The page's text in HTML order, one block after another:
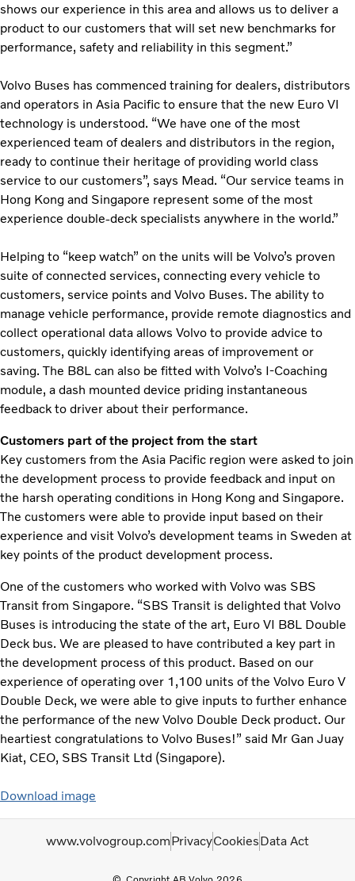
shows our experience in this area and allows us to deliver a
product to our customers that will set new benchmarks for
performance, safety and reliability in this segment.”
Volvo Buses has commenced training for dealers, distributors
and operators in Asia Pacific to ensure that the new Euro VI
technology is understood. “We have one of the most
experienced team of dealers and distributors in the region,
ready to continue their heritage of providing world class
service to our customers”, says Mead. “Our service teams in
Hong Kong and Singapore represent some of the most
experience double-deck specialists anywhere in the world.”
Helping to “keep watch” on the units will be Volvo’s proven
suite of connected services, connecting every vehicle to
customers, service points and Volvo Buses. The ability to
manage vehicle performance, provide remote diagnostics and
collect operational data allows Volvo to provide advice to
customers, quickly identifying areas of improvement or
saving. The B8L can also be fitted with Volvo’s I-Coaching
module, a dash mounted device priding instantaneous
feedback to driver about their performance.
Customers part of the project from the start
Key customers from the Asia Pacific region were asked to join
the development process to provide feedback and input on
the harsh operating conditions in Hong Kong and Singapore.
The customers were able to provide input based on their
experience and visit Volvo’s development teams in Sweden at
key points of the product development process.
One of the customers who worked with Volvo was SBS
Transit from Singapore. “SBS Transit is delighted that Volvo
Buses is introducing the state of the art, Euro VI B8L Double
Deck bus. We are pleased to have contributed a key part in
the development process of this product. Based on our
experience of operating over 1,100 units of the Volvo Euro V
Double Deck, we were able to give inputs to further enhance
the performance of the new Volvo Double Deck product. Our
heartiest congratulations to Volvo Buses!” said Mr Gan Juay
Kiat, CEO, SBS Transit Ltd (Singapore).
Download image
www.volvogroup.comPrivacyCookiesData Act